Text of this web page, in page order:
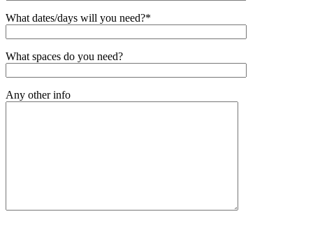
What dates/days will you need?*
What spaces do you need?
Any other info